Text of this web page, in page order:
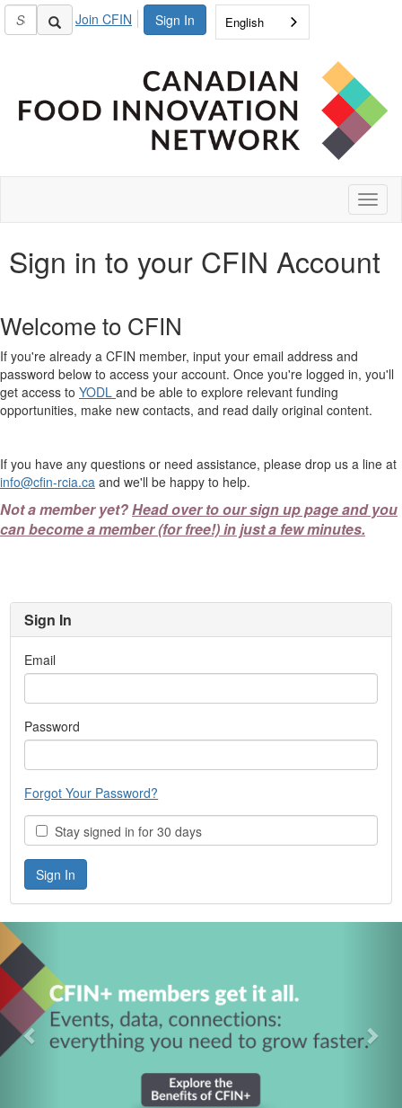
Sign In
Join CFIN English
Sign in to your CFIN Account
Welcome to CFIN
If you're already a CFIN member, input your email address and
password below to access your account. Once you're logged in, you'll
get access to YODL and be able to explore relevant funding
opportunities, make new contacts, and read daily original content.
If you have any questions or need assistance, please drop us a line at
info@cfin-rcia.ca and we'll be happy to help.
Not a member yet?Head over to our sign up page and you
can become a member (for free!) in just a few minutes.
Sign In
Email
Password
Forgot Your Password?
Stay signed in for 30 days